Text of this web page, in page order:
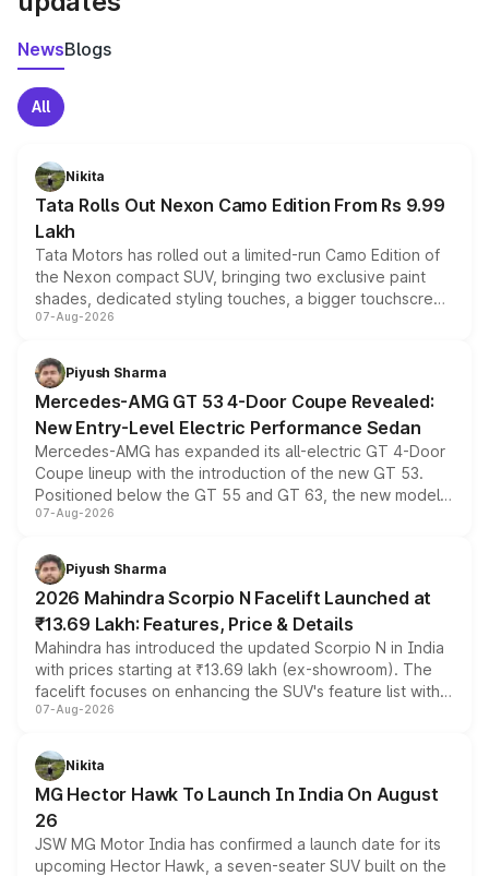
NewsBlogs
All
Nikita
Tata Rolls Out Nexon Camo Edition From Rs 9.99
Lakh
Tata Motors has rolled out a limited-run Camo Edition of
the Nexon compact SUV, bringing two exclusive paint
shades, dedicated styling touches, a bigger touchscreen
and a built-in dashcam, while keeping the existing range
choices unchanged across the model lineup for buyers.
07-Aug-2026
Piyush Sharma
Mercedes-AMG GT 53 4-Door Coupe Revealed:
New Entry-Level Electric Performance Sedan
Mercedes-AMG has expanded its all-electric GT 4-Door
Coupe lineup with the introduction of the new GT 53.
Positioned below the GT 55 and GT 63, the new model
combines dual-motor all-wheel drive, a high-performance
more accessible entry point into the brand's latest
electric performance sedan range.
07-Aug-2026
Piyush Sharma
2026 Mahindra Scorpio N Facelift Launched at
₹13.69 Lakh: Features, Price & Details
Mahindra has introduced the updated Scorpio N in India
with prices starting at ₹13.69 lakh (ex-showroom). The
facelift focuses on enhancing the SUV's feature list with a
panoramic sunroof, larger digital displays, Level 2 ADAS
petrol and diesel engine options without any mechanical
changes.
07-Aug-2026
Nikita
MG Hector Hawk To Launch In India On August
26
JSW MG Motor India has confirmed a launch date for its
upcoming Hector Hawk, a seven-seater SUV built on the